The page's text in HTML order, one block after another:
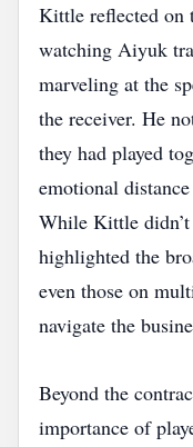
Kittle reflected on
watching Aiyuk
marveling at the
the receiver. He
they had played
emotional
While Kittle
highlighted the
even those on
navigate the
Beyond the
importance of